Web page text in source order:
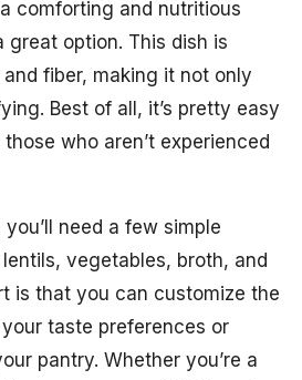
comforting and nutritious
great option. This dish is
fiber, making it not only
Best of all, it’s pretty easy
who aren’t experienced
need a few simple
vegetables, broth, and
is that you can customize the
taste preferences or
pantry. Whether you’re a